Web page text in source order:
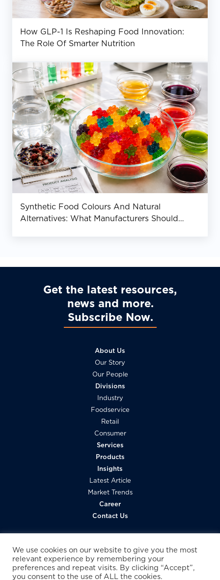
How GLP-1 Is Reshaping Food Innovation:
The Role Of Smarter Nutrition
Synthetic Food Colours And Natural
Alternatives: What Manufacturers Should
Get the latest resources,
news and more
Subscribe Now
About Us
Our Story
Our People
Divisions
Industry
Foodservice
Retail
Consumer
Services
Products
Insights
Latest Article
Market Trends
Career
Contact Us
We use cookies on our website to give you the most
relevant experience by remembering your
preferences and repeat visits. By clicking “Accept”,
you consent to the use of ALL the cookies.